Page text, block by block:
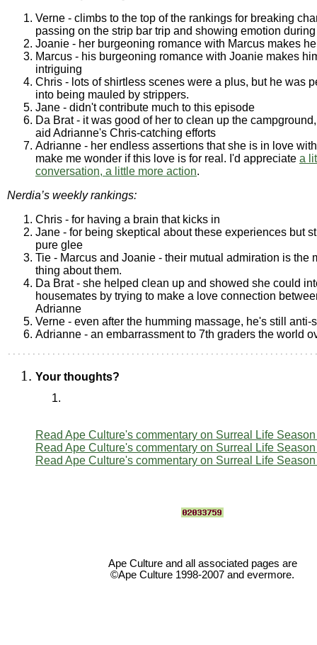
Verne - climbs to the top of the rankings for breaking
passing on the strip bar trip and showing emotion
Joanie - her burgeoning romance with Marcus makes
Marcus - his burgeoning romance with Joanie makes
intriguing
Chris - lots of shirtless scenes were a plus, but he was
into being mauled by strippers.
Jane - didn't contribute much to this episode
Da Brat - it was good of her to clean up the
aid Adrianne's Chris-catching efforts
Adrianne - her endless assertions that she is in love
make me wonder if this love is for real. I'd appreciate a
conversation, a little more action.
Nerdia’s weekly rankings:
Chris - for having a brain that kicks in
Jane - for being skeptical about these experiences but
pure glee
Tie - Marcus and Joanie - their mutual admiration is the
thing about them.
Da Brat - she helped clean up and showed she could
housemates by trying to make a love connection
Adrianne
Verne - even after the humming massage, he's still anti-
Adrianne - an embarrassment to 7th graders the world
Your thoughts?
Read Ape Culture's commentary on Surreal Life
Read Ape Culture's commentary on Surreal Life
Read Ape Culture's commentary on Surreal Life
Ape Culture and all associated pages are
©Ape Culture 1998-2007 and evermore.